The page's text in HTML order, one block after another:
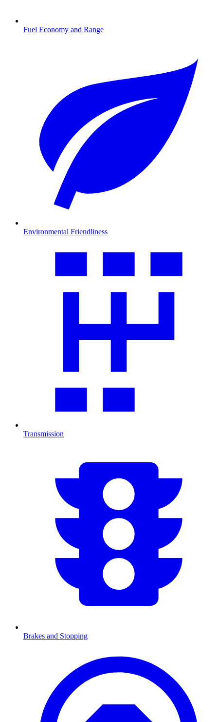
Fuel Economy and Range
Environmental Friendliness
Transmission
Brakes and Stopping